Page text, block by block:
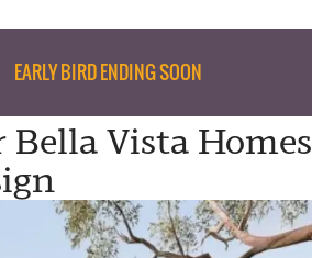
EARLY BIRD ENDING SOON
Vista Homes